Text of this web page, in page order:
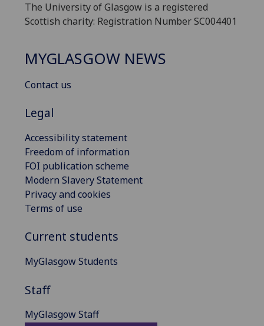
The University of Glasgow is a registered
Scottish charity: Registration Number SC004401
MYGLASGOW NEWS
Contact us
Legal
Accessibility statement
Freedom of information
FOI publication scheme
Modern Slavery Statement
Privacy and cookies
Terms of use
Current students
MyGlasgow Students
Staff
MyGlasgow Staff